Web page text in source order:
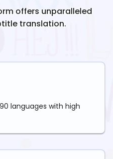
offers unparalleled
translation.
languages with high